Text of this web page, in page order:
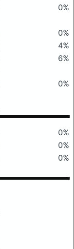
0%
0%
4%
6%
0%
0%
0%
0%